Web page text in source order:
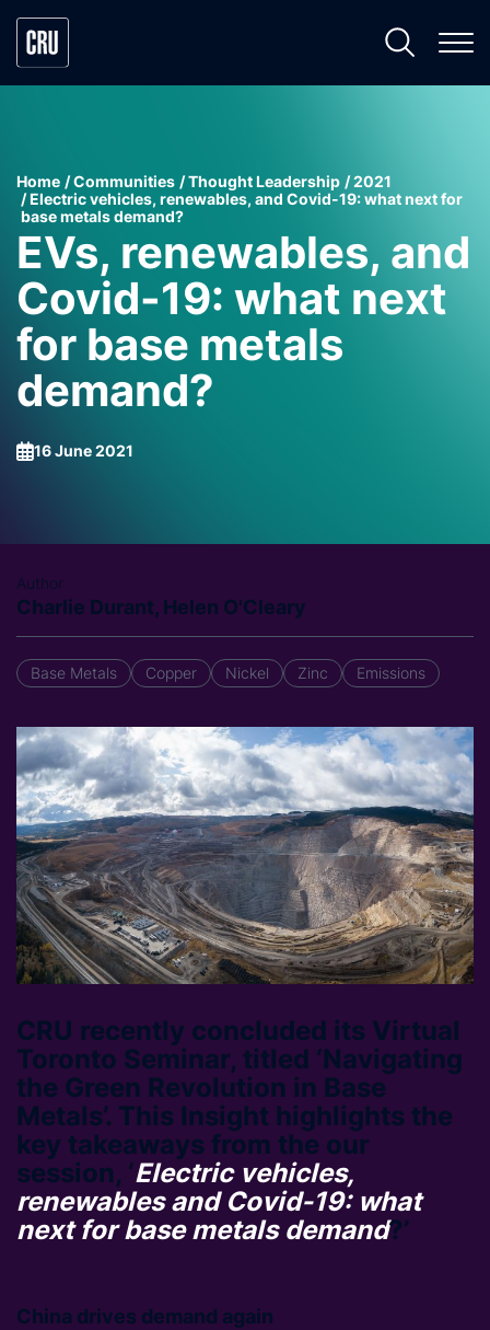
Home Communities Thought Leadership
2021
Electric vehicles, renewables, and Covid-19: what next for
base metals demand?
EVs, renewables, and
Covid-19: what next
for base metals
demand?
16 June 2021
Author
Charlie Durant, Helen O'Cleary
Base Metals Copper Nickel Zinc Emissions
CRU recently concluded its Virtual
Toronto Seminar, titled ‘Navigating
the Green Revolution in Base
Metals’. This Insight highlights the
key takeaways from the our
session, ‘Electric vehicles,
renewables and Covid-19: what
next for base metals demand?’
China drives demand again